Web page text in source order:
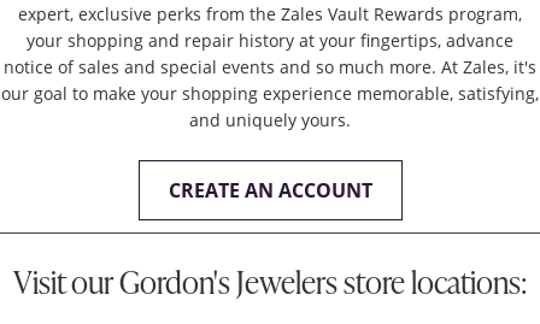
expert, exclusive perks from the Zales Vault Rewards program,
your shopping and repair history at your fingertips, advance
notice of sales and special events and so much more. At Zales, it's
our goal to make your shopping experience memorable, satisfying,
and uniquely yours.
CREATE AN ACCOUNT
Visit our Gordon's Jewelers store locations: